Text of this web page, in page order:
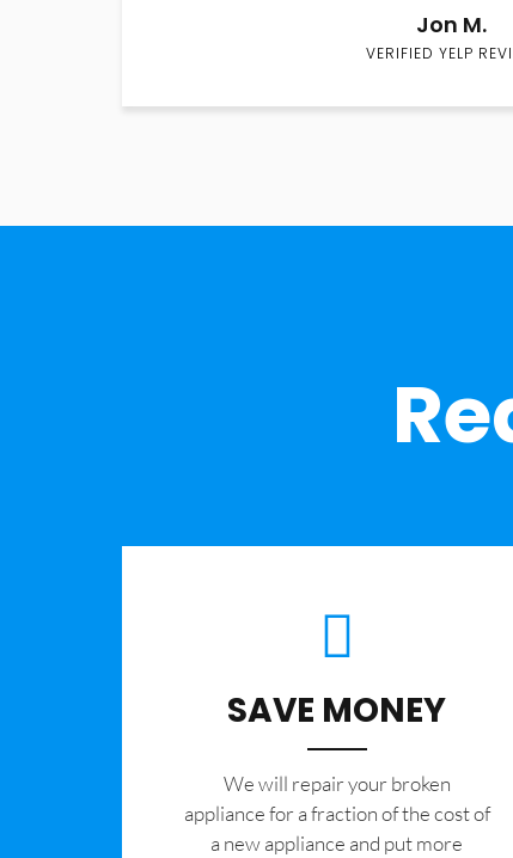
Jon M.
VERIFIED YELP
SAVE MONEY
We will repair your broken
appliance for a fraction of the cost of
a new appliance and put more